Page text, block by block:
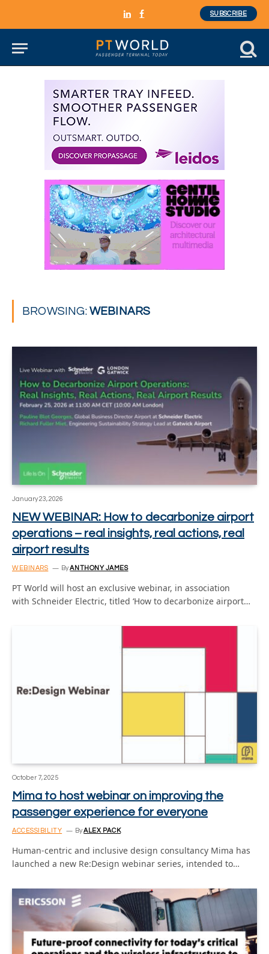
LinkedInFacebook
SUBSCRIBE
BROWSING: WEBINARS
January 23, 2026
NEW WEBINAR: How to decarbonize airport
operations – real insights, real actions, real
airport results
WEBINARS ByANTHONY JAMES
PT World will host an exclusive webinar, in association
with Schneider Electric, titled ‘How to decarbonize airport…
October 7, 2025
Mima to host webinar on improving the
passenger experience for everyone
ACCESSIBILITY ByALEX PACK
Human-centric and inclusive design consultancy Mima has
launched a new Re:Design webinar series, intended to…